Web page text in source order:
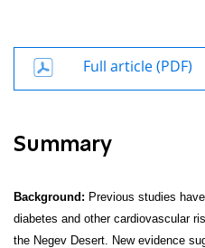
Full article (PDF)
Summary
Background: Previous studies
diabetes and other cardiovascular
the Negev Desert. New evidence